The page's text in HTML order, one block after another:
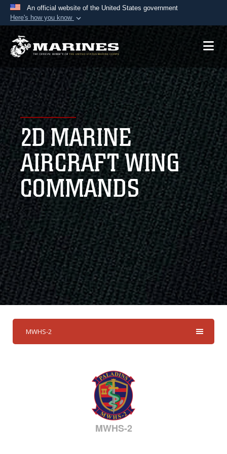
An official website of the United States government
Here's how you know
Official websites use .mil
A.mil website belongs to an official U.S.
Department of Defense organization in the United
States.
Secure .mil websites use HTTPS
Alock ( )orhttps://means you’ve safely
connected to the .mil website. Share sensitive
information only on official, secure websites.
2D MARINE
AIRCRAFT WING
COMMANDS
MWHS-2
MWHS-2